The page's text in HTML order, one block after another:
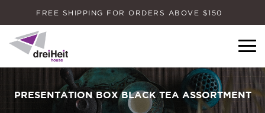
FREE SHIPPING FOR ORDERS ABOVE $150
Dreiheit House
PRESENTATION BOX BLACK TEA ASSORTMENT